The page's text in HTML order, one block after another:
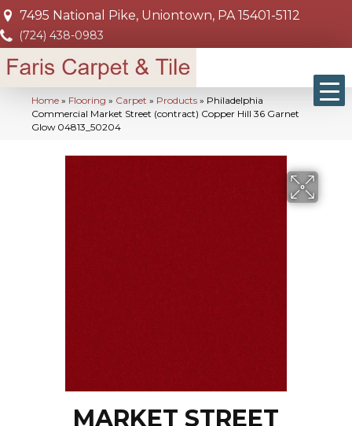
7495 National Pike, Uniontown, PA 15401-5112
(724) 438-0983
Home » Flooring » Carpet » Products » Philadelphia
Commercial Market Street (contract) Copper Hill 36 Garnet
Glow 04813_50204
MARKET STREET